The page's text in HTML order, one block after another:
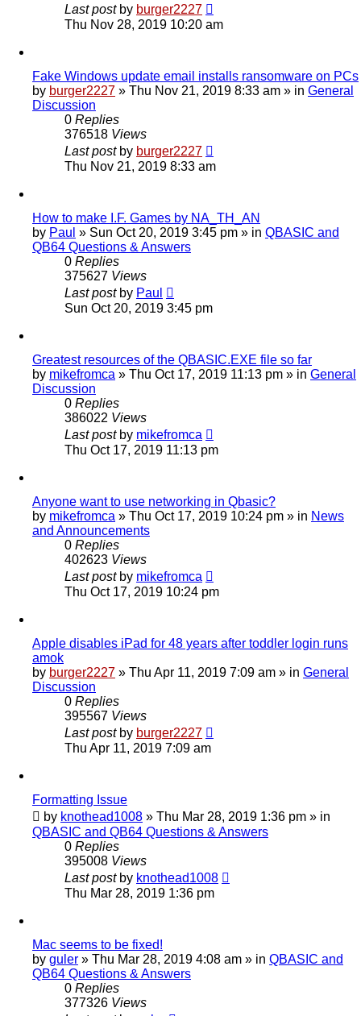
Last post by burger2227
Thu Nov 28, 2019 10:20 am
Fake Windows update email installs ransomware on PCs
by burger2227 » Thu Nov 21, 2019 8:33 am » in General
Discussion
0 Replies
376518 Views
Last post by burger2227
Thu Nov 21, 2019 8:33 am
How to make I.F. Games by NA_TH_AN
by Paul » Sun Oct 20, 2019 3:45 pm » in QBASIC and
QB64 Questions & Answers
0 Replies
375627 Views
Last post by Paul
Sun Oct 20, 2019 3:45 pm
Greatest resources of the QBASIC.EXE file so far
by mikefromca » Thu Oct 17, 2019 11:13 pm » in General
Discussion
0 Replies
386022 Views
Last post by mikefromca
Thu Oct 17, 2019 11:13 pm
Anyone want to use networking in Qbasic?
by mikefromca » Thu Oct 17, 2019 10:24 pm » in News
and Announcements
0 Replies
402623 Views
Last post by mikefromca
Thu Oct 17, 2019 10:24 pm
Apple disables iPad for 48 years after toddler login runs
amok
by burger2227 » Thu Apr 11, 2019 7:09 am » in General
Discussion
0 Replies
395567 Views
Last post by burger2227
Thu Apr 11, 2019 7:09 am
Formatting Issue
by knothead1008 » Thu Mar 28, 2019 1:36 pm » in
QBASIC and QB64 Questions & Answers
0 Replies
395008 Views
Last post by knothead1008
Thu Mar 28, 2019 1:36 pm
Mac seems to be fixed!
by guler » Thu Mar 28, 2019 4:08 am » in QBASIC and
QB64 Questions & Answers
0 Replies
377326 Views